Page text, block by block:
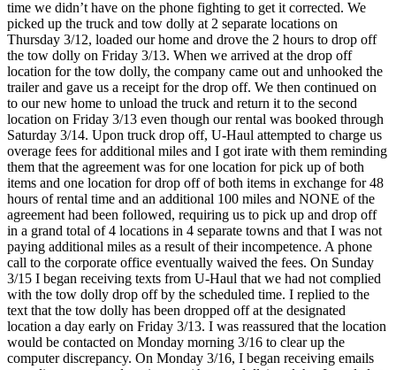
time we didn’t have on the phone fighting to get it corrected. We
picked up the truck and tow dolly at 2 separate locations on
Thursday 3/12, loaded our home and drove the 2 hours to drop off
the tow dolly on Friday 3/13. When we arrived at the drop off
location for the tow dolly, the company came out and unhooked the
trailer and gave us a receipt for the drop off. We then continued on
to our new home to unload the truck and return it to the second
location on Friday 3/13 even though our rental was booked through
Saturday 3/14. Upon truck drop off, U-Haul attempted to charge us
overage fees for additional miles and I got irate with them reminding
them that the agreement was for one location for pick up of both
items and one location for drop off of both items in exchange for 48
hours of rental time and an additional 100 miles and NONE of the
agreement had been followed, requiring us to pick up and drop off
in a grand total of 4 locations in 4 separate towns and that I was not
paying additional miles as a result of their incompetence. A phone
call to the corporate office eventually waived the fees. On Sunday
3/15 I began receiving texts from U-Haul that we had not complied
with the tow dolly drop off by the scheduled time. I replied to the
text that the tow dolly has been dropped off at the designated
location a day early on Friday 3/13. I was reassured that the location
would be contacted on Monday morning 3/16 to clear up the
computer discrepancy. On Monday 3/16, I began receiving emails